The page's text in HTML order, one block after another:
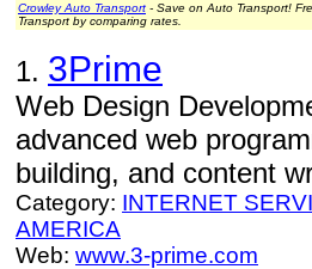
Crowley Auto Transport - Save on Auto Transport!
Transport by comparing rates.
1. 3Prime
Web Design
advanced web
building, and content
Category: INTERNET
AMERICA
Web: www.3-prime.com